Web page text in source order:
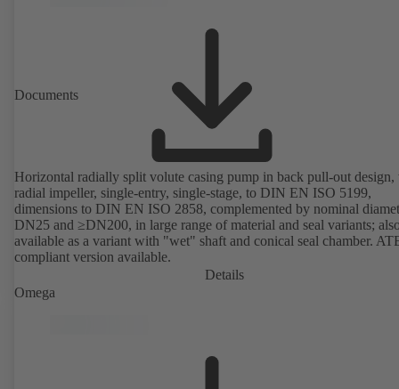
accordance with DIN V 42673 (07-2011). ATEX-compliant version
Documents
Horizontal radially split volute casing pump in back pull-out
radial impeller, single-entry, single-stage, to DIN EN ISO 5199,
dimensions to DIN EN ISO 2858, complemented by nominal
DN25 and ≥DN200, in large range of material and seal variants;
available as a variant with "wet" shaft and conical seal chamber.
compliant version available.
Details
Omega